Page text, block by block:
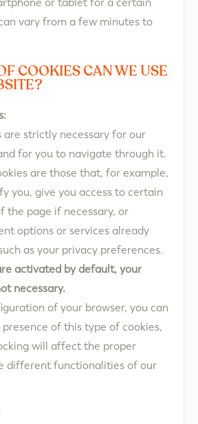
vary from a few minutes to
COOKIES CAN WE USE
are strictly necessary for our
for you to navigate through it.
are those that, for example,
you, give you access to certain
the page if necessary, or
options or services already
as your privacy preferences.
activated by default, your
necessary.
of your browser, you can
of this type of cookies,
will affect the proper
different functionalities of our